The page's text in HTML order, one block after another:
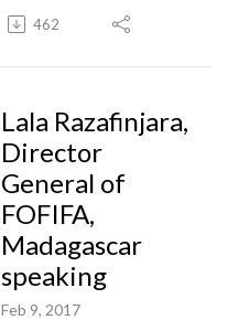
462
Lala Razafinjara,
Director
General of
FOFIFA,
Madagascar
speaking
Feb 9, 2017